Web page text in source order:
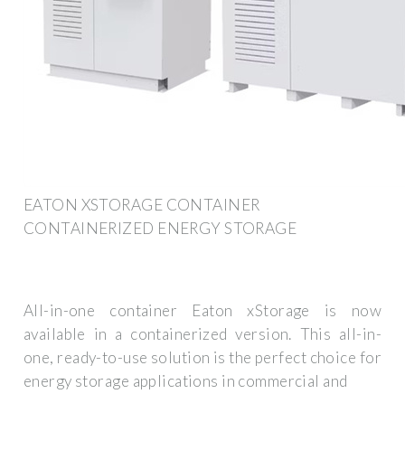
EATON XSTORAGE CONTAINER
CONTAINERIZED ENERGY STORAGE
All-in-one container Eaton xStorage is now
available in a containerized version. This all-in-
one, ready-to-use solution is the perfect choice for
energy storage applications in commercial and